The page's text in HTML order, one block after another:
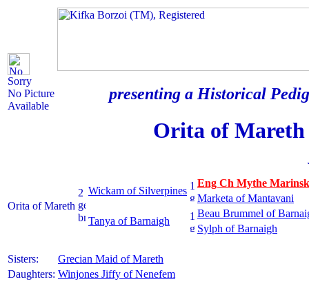
Sorry
No Picture
Available
presenting a Historical
Orita of Mareth
Orita of Mareth
Wickam of Silverpines
Eng Ch Mythe
Marketa of Mantavani
Tanya of Barnaigh
Beau Brummel of
Sylph of Barnaigh
Sisters:
Grecian Maid of Mareth
Daughters: Winjones Jiffy of Nenefem